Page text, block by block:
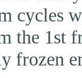
cycles
the 1st
frozen